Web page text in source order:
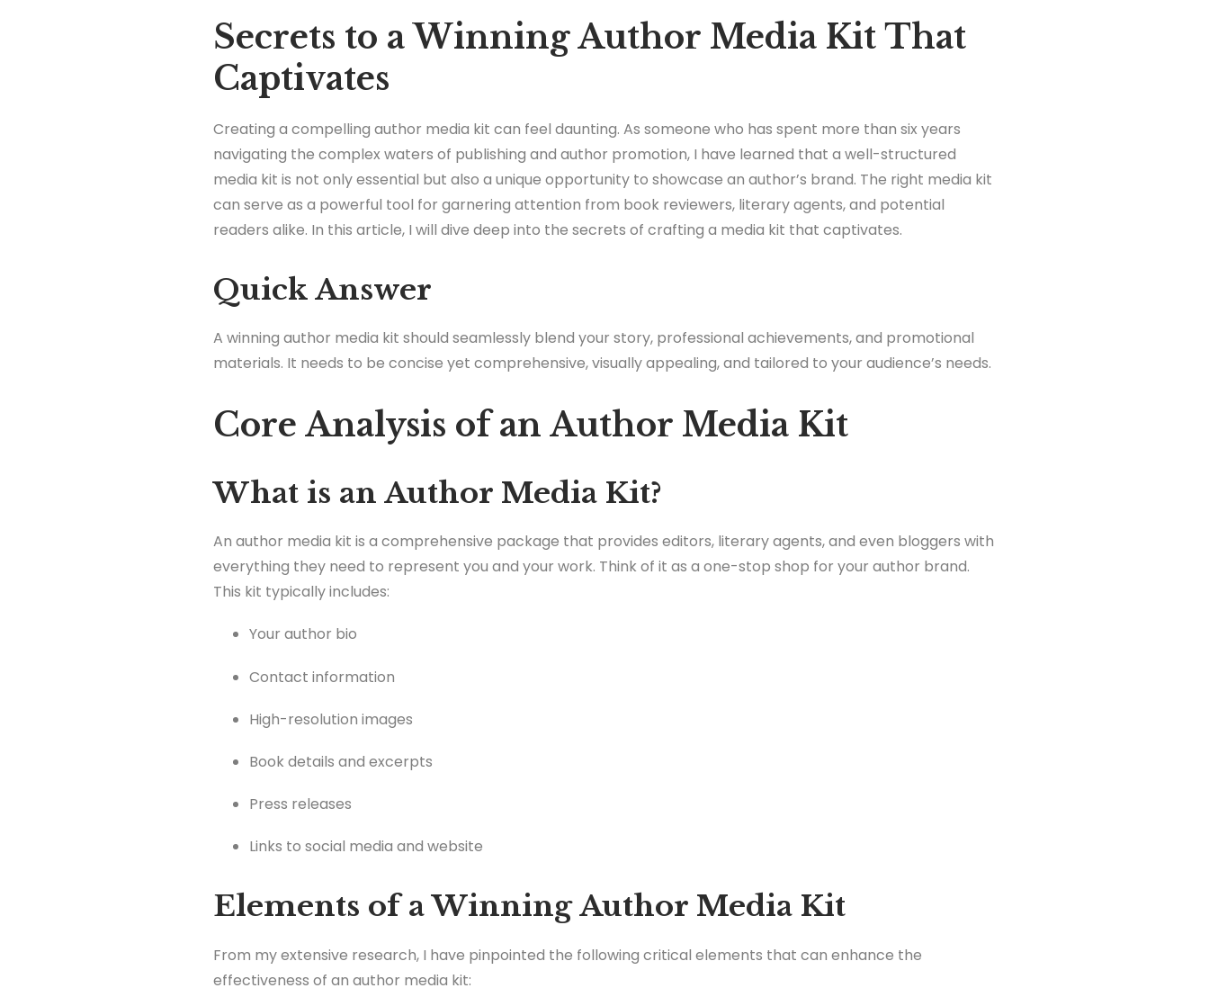
Secrets to a Winning Author Media Kit That
Captivates
Creating a compelling author media kit can feel daunting. As someone who has spent more than six years
navigating the complex waters of publishing and author promotion, I have learned that a well-structured
media kit is not only essential but also a unique opportunity to showcase an author’s brand. The right media kit
can serve as a powerful tool for garnering attention from book reviewers, literary agents, and potential
readers alike. In this article, I will dive deep into the secrets of crafting a media kit that captivates.
Quick Answer
A winning author media kit should seamlessly blend your story, professional achievements, and promotional
materials. It needs to be concise yet comprehensive, visually appealing, and tailored to your audience’s needs.
Core Analysis of an Author Media Kit
What is an Author Media Kit?
An author media kit is a comprehensive package that provides editors, literary agents, and even bloggers with
everything they need to represent you and your work. Think of it as a one-stop shop for your author brand.
This kit typically includes:
Your author bio
Contact information
High-resolution images
Book details and excerpts
Press releases
Links to social media and website
Elements of a Winning Author Media Kit
From my extensive research, I have pinpointed the following critical elements that can enhance the
effectiveness of an author media kit: